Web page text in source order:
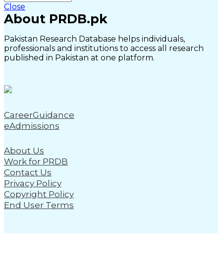
Close
About PRDB.pk
Pakistan Research Database helps individuals,
professionals and institutions to access all research
published in Pakistan at one platform.
CareerGuidance
eAdmissions
About Us
Work for PRDB
Contact Us
Privacy Policy
Copyright Policy
End User Terms